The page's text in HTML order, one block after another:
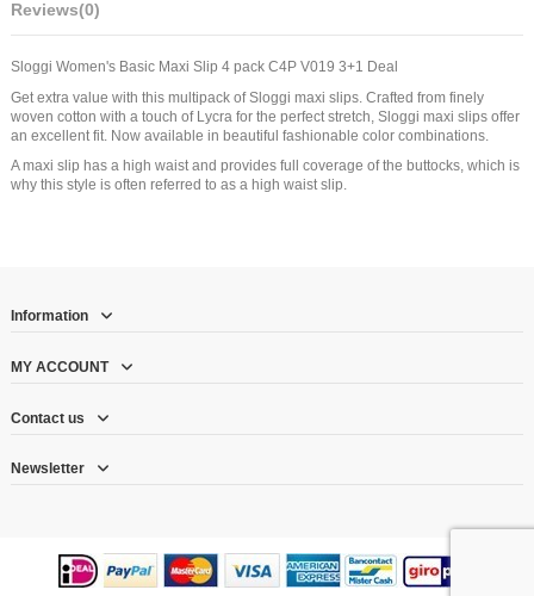
Reviews(0)
Sloggi Women's Basic Maxi Slip 4 pack C4P V019 3+1 Deal
Get extra value with this multipack of Sloggi maxi slips. Crafted from finely
woven cotton with a touch of Lycra for the perfect stretch, Sloggi maxi slips offer
an excellent fit. Now available in beautiful fashionable color combinations.
A maxi slip has a high waist and provides full coverage of the buttocks, which is
why this style is often referred to as a high waist slip.
Information
MY ACCOUNT
Contact us
Newsletter